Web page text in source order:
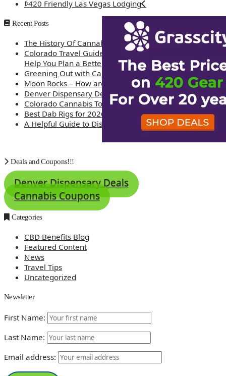
420 Friendly Las Vegas Lodging
Recent Posts
The History Of Cannabis
Colorado Travel Guide: How Weed Prices Can
Help You Plan a Better Trip
Greening Out with Cannabis: A Simplified Guide
Moon Rocks – How are they made?
Denver Dispensary Deals
Colorado Cannabis Tourism – Travel Tips
Best Dab Rigs for 2026 – Top 12
A Helpful Guide to Dispensary Etiquette
Deals and Coupons!!!
Denver Dispensary Deals
Cannabis Coupons
Categories
CBD Benefits Blog
Featured Content
News
Travel Tips
Uncategorized
Newsletter
First Name:
Last Name:
Email address: